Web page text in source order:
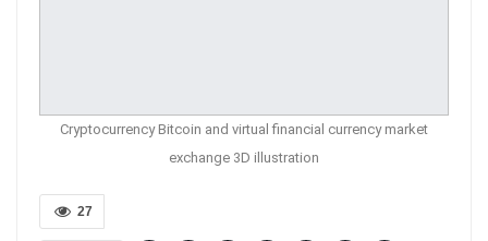
Cryptocurrency Bitcoin and virtual financial currency market
exchange 3D illustration
27